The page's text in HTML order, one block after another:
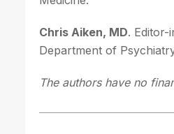
Chris Aiken, MD. Editor-
Department of
The authors have no